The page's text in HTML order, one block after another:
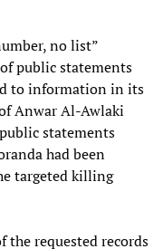
no list”
public statements
to information in its
Anwar Al-Awlaki
statements
had been
targeted killing
the requested records